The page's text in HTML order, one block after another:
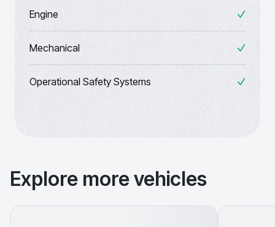
Engine
Mechanical
Operational Safety Systems
Explore more vehicles